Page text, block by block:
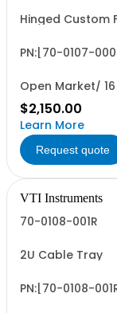
Hinged Custom
PN:[70-0107-
Open Market/
$2,150.00
Learn More
Request quote
VTI Instruments
70-0108-001R
2U Cable Tray
PN:[70-0108-